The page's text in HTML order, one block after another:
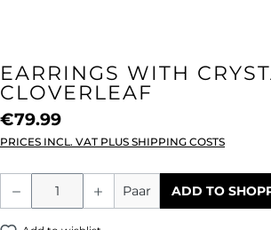
EARRINGS WITH
CLOVERLEAF
€79.99
PRICES INCL. VAT PLUS SHIPPING COSTS
Product Quantity: Enter
Paar ADD TO